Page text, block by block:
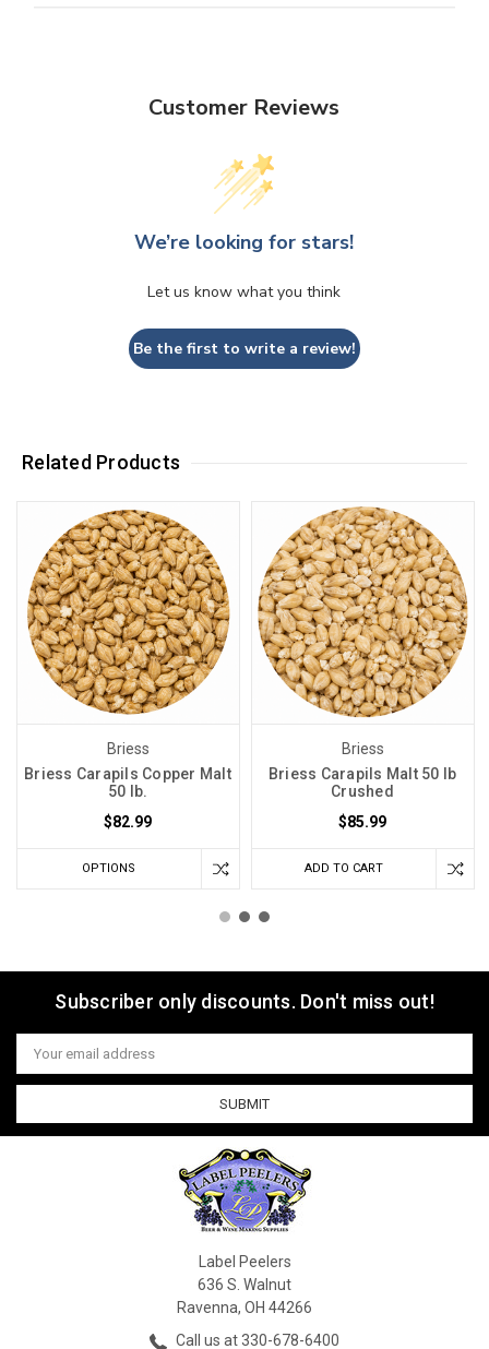
Customer Reviews
We’re looking for stars!
Let us know what you think
Be the first to write a review!
Related Products
Briess
Briess Carapils Copper Malt
50 lb.
$82.99
OPTIONS
Briess
Briess Carapils Malt 50 lb
Crushed
$85.99
ADD TO CART
Subscriber only discounts. Don't miss out!
Email
Address
Label Peelers
636 S. Walnut
Ravenna, OH 44266
Call us at 330-678-6400